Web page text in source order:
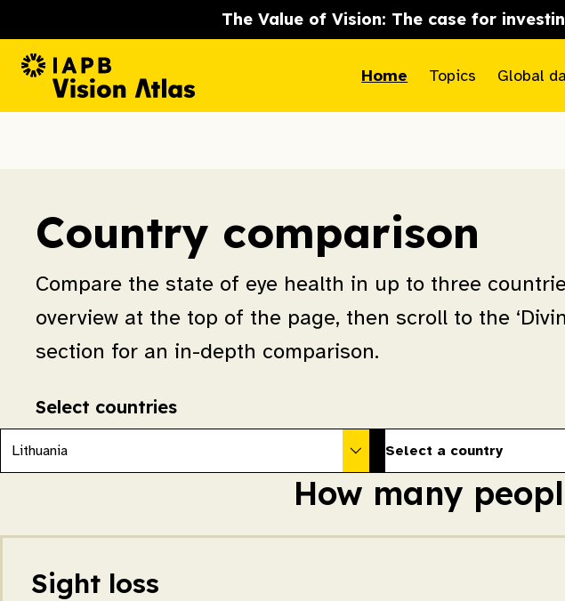
The Value of Vision: The case for
Home Topics Global
Country comparison
Compare the state of eye health in up to three
overview at the top of the page, then scroll to the
section for an in-depth comparison.
Select countries
Lithuania Select a country
How many
Sight loss